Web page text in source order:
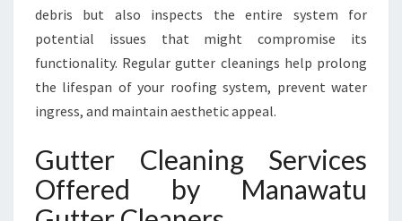
T
T
E
R
A
debris but also inspects the entire system for
potential issues that might compromise its
functionality. Regular gutter cleanings help prolong
the lifespan of your roofing system, prevent water
ingress, and maintain aesthetic appeal.
Gutter Cleaning Services
Offered by Manawatu